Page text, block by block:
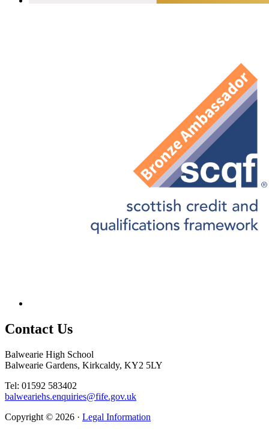
Contact Us
Balwearie High School
Balwearie Gardens, Kirkcaldy, KY2 5LY
Tel: 01592 583402
balweariehs.enquiries@fife.gov.uk
Copyright © 2026 · Legal Information